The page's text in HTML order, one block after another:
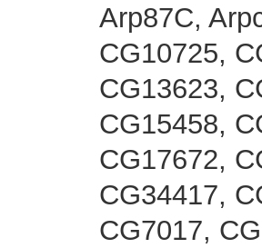
Arp87C,
CG10725,
CG13623,
CG15458,
CG17672,
CG34417,
CG7017,